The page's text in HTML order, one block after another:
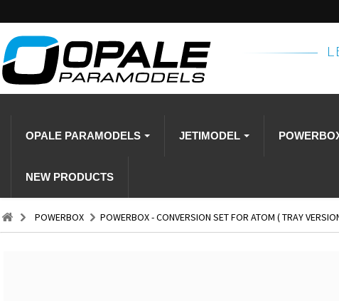
OPALE PARAMODELS JETIMODEL
NEW PRODUCTS
POWERBOX POWERBOX - CONVERSION SET FOR ATOM ( TRAY